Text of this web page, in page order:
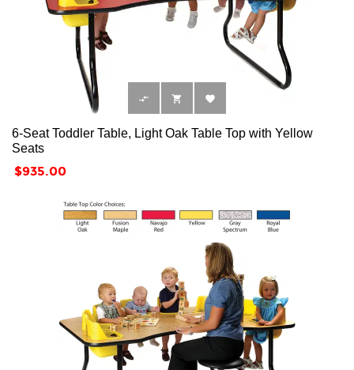
  
6-Seat Toddler Table, Light Oak Table Top with Yellow
Seats
Price
$935.00